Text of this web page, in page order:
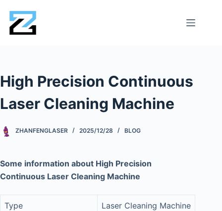
High Precision Continuous
Laser Cleaning Machine
ZHANFENGLASER 2025/12/28 BLOG
Some information about High Precision
Continuous Laser Cleaning Machine
Type Laser Cleaning Machine